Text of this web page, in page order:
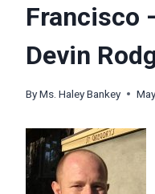
Francisco
Devin
ByMs. Haley Bankey